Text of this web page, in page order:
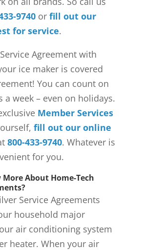
9740 or fill out our
for service.
Agreement with
ice maker is covered
You can count on
a week – even on holidays.
Member Services
fill out our online
800-433-9740. Whatever is
for you.
About Home-Tech
Service Agreements
household major
air conditioning system
heater. When your air